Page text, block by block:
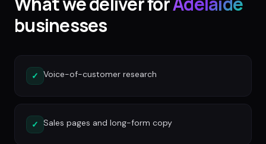
businesses
✓ Voice-of-customer research
✓ Sales pages and long-form copy